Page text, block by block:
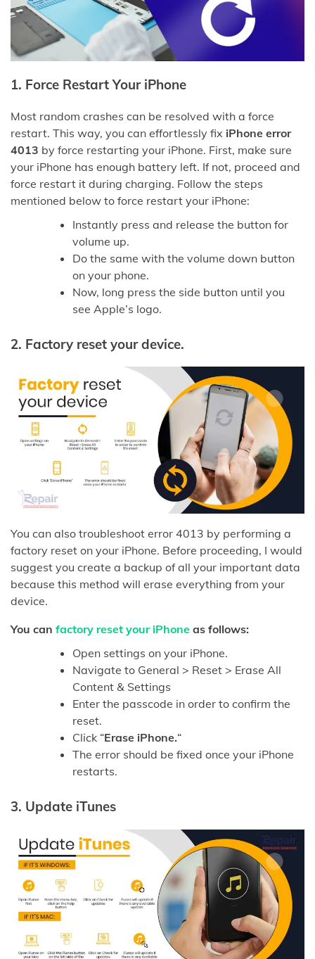
1. Force Restart Your iPhone
Most random crashes can be resolved with a force
restart. This way, you can effortlessly fix iPhone error
4013 by force restarting your iPhone. First, make sure
your iPhone has enough battery left. If not, proceed and
force restart it during charging. Follow the steps
mentioned below to force restart your iPhone:
Instantly press and release the button for
volume up.
Do the same with the volume down button
on your phone.
Now, long press the side button until you
see Apple’s logo.
2. Factory reset your device.
You can also troubleshoot error 4013 by performing a
factory reset on your iPhone. Before proceeding, I would
suggest you create a backup of all your important data
because this method will erase everything from your
device.
You can factory reset your iPhone as follows:
Open settings on your iPhone.
Navigate to General > Reset > Erase All
Content & Settings
Enter the passcode in order to confirm the
reset.
Click “Erase iPhone.“
The error should be fixed once your iPhone
restarts.
3. Update iTunes